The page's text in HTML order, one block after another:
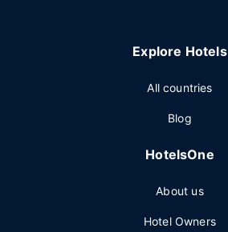
Explore Hotels
All countries
Blog
HotelsOne
About us
Hotel Owners